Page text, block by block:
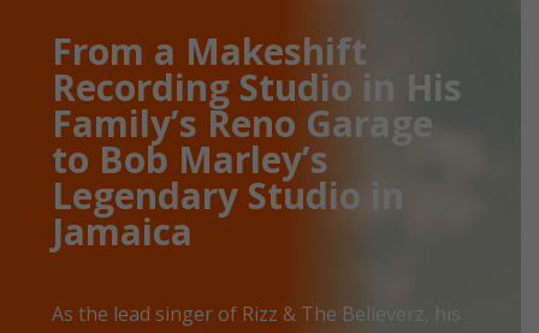
From a Makeshift
Recording Studio in His
Family’s Reno Garage
to Bob Marley’s
Legendary Studio in
Jamaica
As the lead singer of Rizz & The Believerz, his